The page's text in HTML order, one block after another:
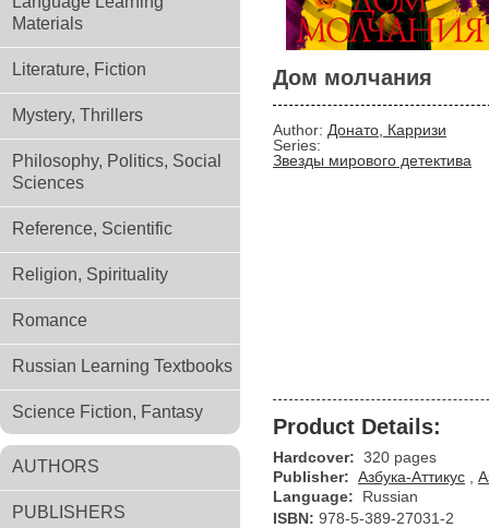
Materials
Literature, Fiction
Mystery, Thrillers
Philosophy, Politics, Social
Sciences
Reference, Scientific
Religion, Spirituality
Romance
Russian Learning Textbooks
Science Fiction, Fantasy
AUTHORS
PUBLISHERS
Дом молчания
Author: Донато, Карризи
Series:
Звезды мирового детектива
Product Details:
Hardcover: 320 pages
Publisher: Азбука-Аттикус
Language:
Russian
ISBN: 978-5-389-27031-2